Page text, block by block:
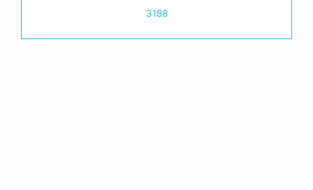
3188